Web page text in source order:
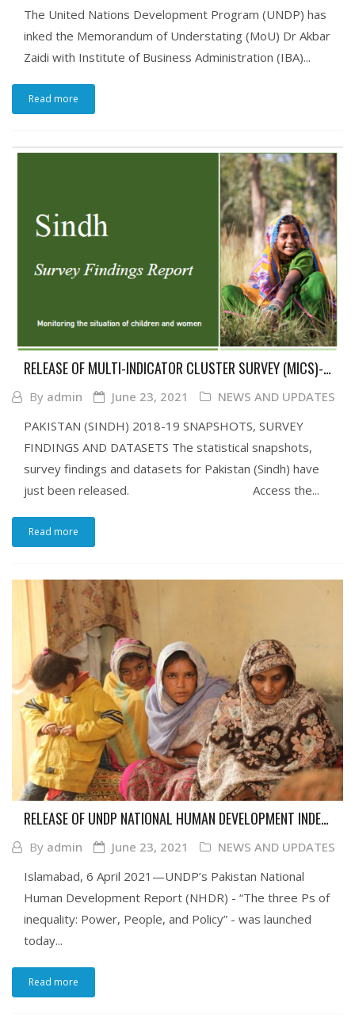
The United Nations Development Program (UNDP) has
inked the Memorandum of Understating (MoU) Dr Akbar
Zaidi with Institute of Business Administration (IBA)...
Read more
RELEASE OF MULTI-INDICATOR CLUSTER SURVEY (MICS)-
2018-19 IN SINDH
By admin June 23, 2021
NEWS AND UPDATES
PAKISTAN (SINDH) 2018-19 SNAPSHOTS, SURVEY
FINDINGS AND DATASETS The statistical snapshots,
survey findings and datasets for Pakistan (Sindh) have
just been released. Access the...
Read more
RELEASE OF UNDP NATIONAL HUMAN DEVELOPMENT INDEX
REPORT ON INEQUALITY
By admin June 23, 2021
NEWS AND UPDATES
Islamabad, 6 April 2021—UNDP’s Pakistan National
Human Development Report (NHDR) - “The three Ps of
inequality: Power, People, and Policy” - was launched
today...
Read more